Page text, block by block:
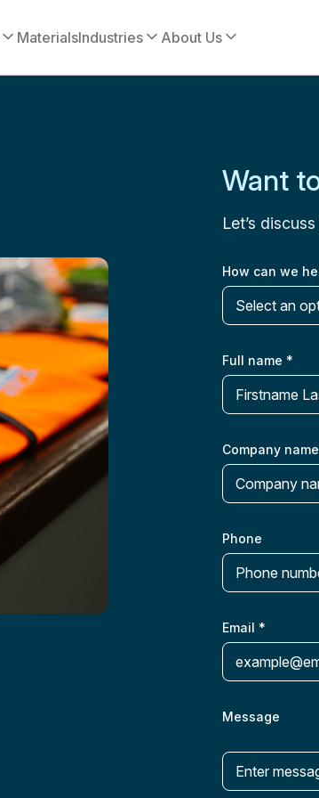
MaterialsIndustries About Us
Want
Let’s
How can we
Select an
Full name *
Company name
Phone
Email *
Message